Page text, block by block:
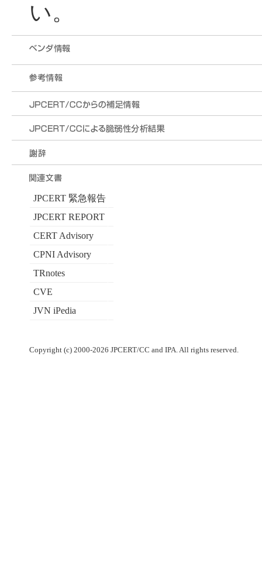
い。
JPCERT 緊急報告
JPCERT REPORT
CERT Advisory
CPNI Advisory
TRnotes
CVE
JVN iPedia
Copyright (c) 2000-2026 JPCERT/CC and IPA. All rights reserved.